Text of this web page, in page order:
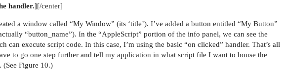
handler.][/center]
a window called “My Window” (its ‘title’). I’ve added a button entitled “My Button”
“button_name”). In the “AppleScript” portion of the info panel, we can see the
can execute script code. In this case, I’m using the basic “on clicked” handler. That’s all
to go one step further and tell my application in what script file I want to house the
(See Figure 10.)